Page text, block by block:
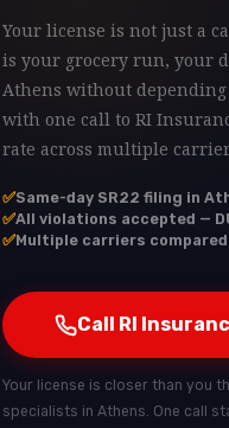
Your license is not just a
is your grocery run, your
Athens without
with one call to RI
rate across multiple
✅Same-day SR22 filing in
✅All violations accepted —
✅Multiple carriers
Call RI
Your license is closer than you
specialists in Athens. One call